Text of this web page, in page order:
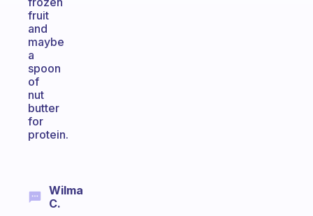
fruit
and
maybe
a
spoon
of
nut
butter
for
protein.
Wilma
C.